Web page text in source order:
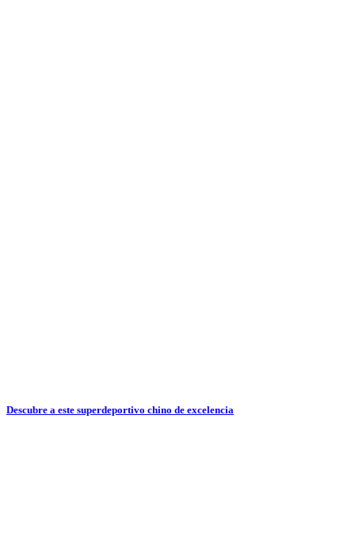
Descubre a este superdeportivo chino de excelencia